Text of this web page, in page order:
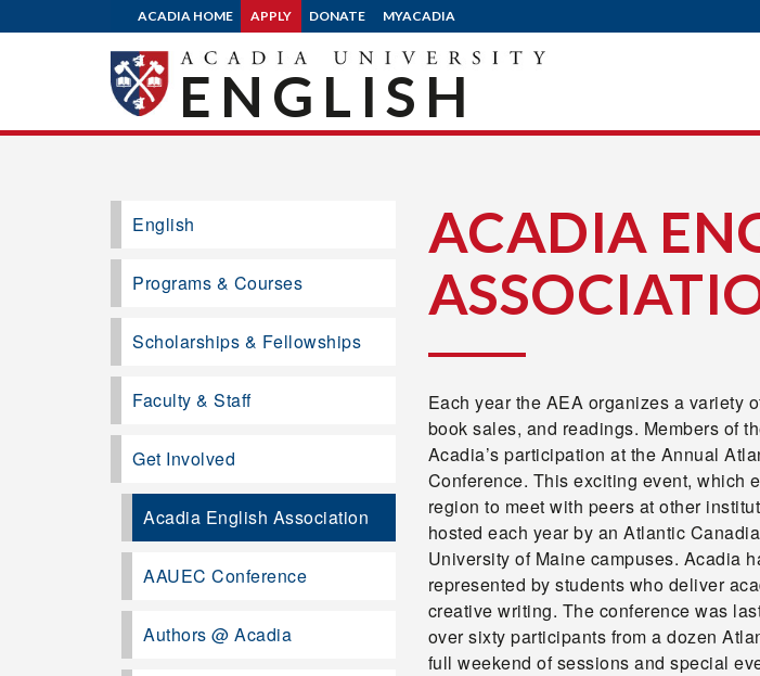
ACADIA HOME APPLY DONATE MYACADIA
ENGLISH
ACADIA
Each year the AEA organizes a variety
book sales, and readings. Members of
Acadia’s participation at the Annual
Conference. This exciting event, which
region to meet with peers at other
hosted each year by an Atlantic
University of Maine campuses. Acadia
represented by students who deliver
creative writing. The conference was
over sixty participants from a dozen
full weekend of sessions and special
English
Programs & Courses
Scholarships & Fellowships
Faculty & Staff
Get Involved
Acadia English Association
AAUEC Conference
Authors @ Acadia